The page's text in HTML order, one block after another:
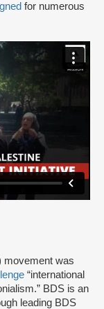
for numerous
movement was
“international
BDS is an
leading BDS